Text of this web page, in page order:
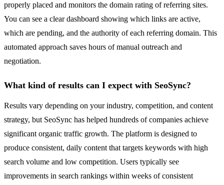
properly placed and monitors the domain rating of referring sites.
You can see a clear dashboard showing which links are active,
which are pending, and the authority of each referring domain. This
automated approach saves hours of manual outreach and
negotiation.
What kind of results can I expect with SeoSync?
Results vary depending on your industry, competition, and content
strategy, but SeoSync has helped hundreds of companies achieve
significant organic traffic growth. The platform is designed to
produce consistent, daily content that targets keywords with high
search volume and low competition. Users typically see
improvements in search rankings within weeks of consistent